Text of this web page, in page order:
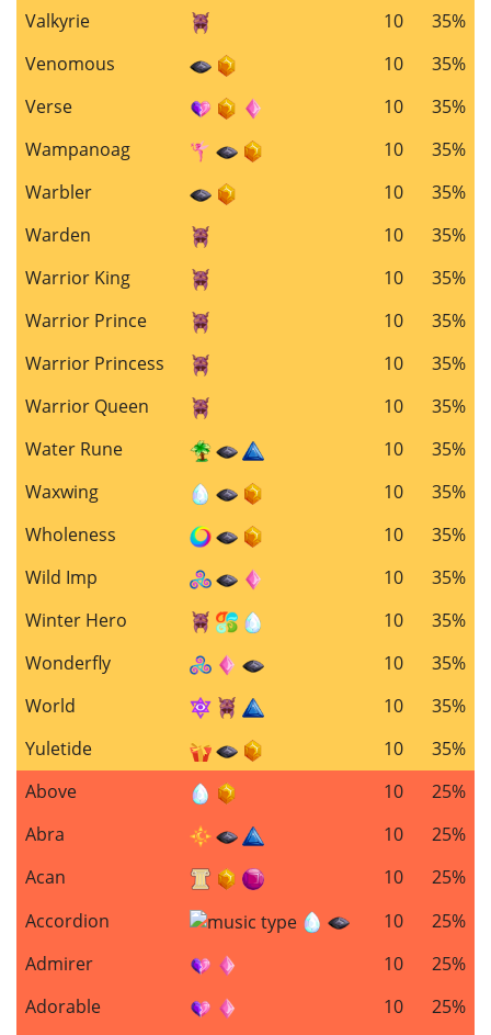
Valkyrie 10
35%
Venomous
10
35%
Verse
10
35%
Wampanoag
10
35%
Warbler
10
35%
Warden
10
35%
Warrior King
10
35%
Warrior Prince
10
35%
Warrior Princess
10
35%
Warrior Queen
10
35%
Water Rune
10
35%
Waxwing
10
35%
Wholeness
10
35%
Wild Imp
10
35%
Winter Hero
10
35%
Wonderfly
10
35%
World
10
35%
Yuletide
10
35%
Above
10
25%
Abra
10
25%
Acan
10
25%
Accordion
10
25%
Admirer
10
25%
Adorable
10
25%